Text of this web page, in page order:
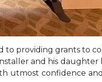
to providing grants to
and his
utmost confidence